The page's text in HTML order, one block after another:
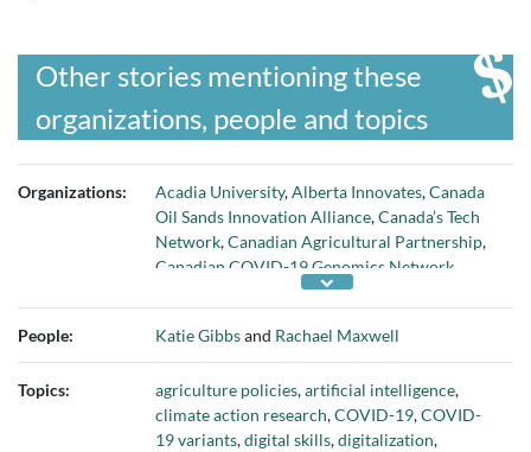
Other stories mentioning these
organizations, people and topics
Organizations: Acadia University,Alberta Innovates,Canada
Oil Sands Innovation Alliance,Canada’s Tech
Network,Canadian Agricultural Partnership,
Canadian COVID-19 Genomics Network
Canadian Digital Media Network
of Canada,Dalhousie University,FedDev
Ontario,Government of Canada,Government
of Nova Scotia,Government of Ontario,
Government of Quebec,HCL Technologies,
Health Canada,Inno-Centre,Innovate Calgary
People: Katie Gibbsand Rachael Maxwell
Topics: agriculture policies,artificial intelligence,
climate action research,COVID-19,COVID-
19 variants,digital skills,digitalization,